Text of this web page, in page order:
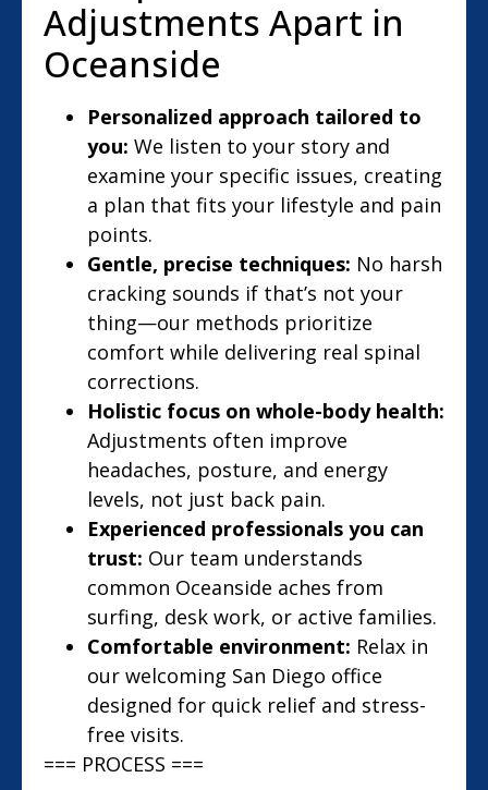
Adjustments Apart in
Oceanside
Personalized approach tailored to
you: We listen to your story and
examine your specific issues, creating
a plan that fits your lifestyle and pain
points.
Gentle, precise techniques: No harsh
cracking sounds if that’s not your
thing—our methods prioritize
comfort while delivering real spinal
corrections.
Holistic focus on whole-body health:
Adjustments often improve
headaches, posture, and energy
levels, not just back pain.
Experienced professionals you can
trust: Our team understands
common Oceanside aches from
surfing, desk work, or active families.
Comfortable environment: Relax in
our welcoming San Diego office
designed for quick relief and stress-
free visits.
=== PROCESS ===